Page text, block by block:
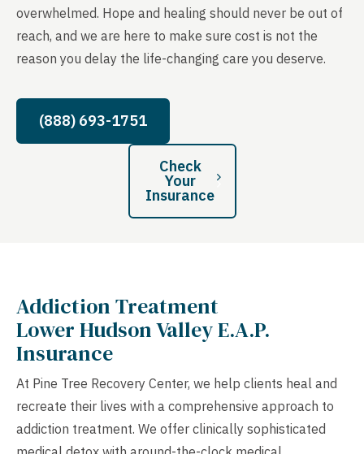
overwhelmed. Hope and healing should never be out of
reach, and we are here to make sure cost is not the
reason you delay the life-changing care you deserve.
(888) 693-1751
Check
Your
Insurance
Addiction Treatment
Lower Hudson Valley E.A.P.
Insurance
At Pine Tree Recovery Center, we help clients heal and
recreate their lives with a comprehensive approach to
addiction treatment. We offer clinically sophisticated